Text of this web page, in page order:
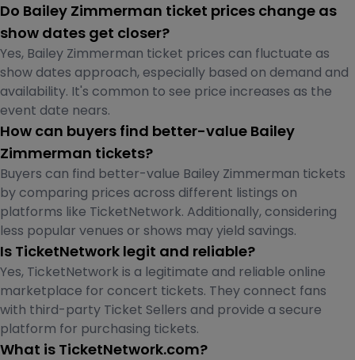
Do Bailey Zimmerman ticket prices change as
show dates get closer?
Yes, Bailey Zimmerman ticket prices can fluctuate as
show dates approach, especially based on demand and
availability. It's common to see price increases as the
event date nears.
How can buyers find better-value Bailey
Zimmerman tickets?
Buyers can find better-value Bailey Zimmerman tickets
by comparing prices across different listings on
platforms like TicketNetwork. Additionally, considering
less popular venues or shows may yield savings.
Is TicketNetwork legit and reliable?
Yes, TicketNetwork is a legitimate and reliable online
marketplace for concert tickets. They connect fans
with third-party Ticket Sellers and provide a secure
platform for purchasing tickets.
What is TicketNetwork.com?